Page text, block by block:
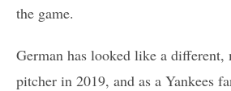
the game.
German has looked like a different,
pitcher in 2019, and as a Yankees